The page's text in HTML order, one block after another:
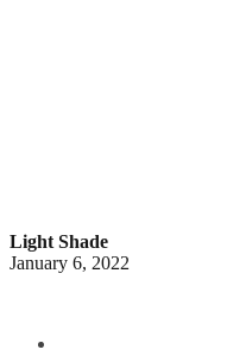
Light Shade
January 6, 2022